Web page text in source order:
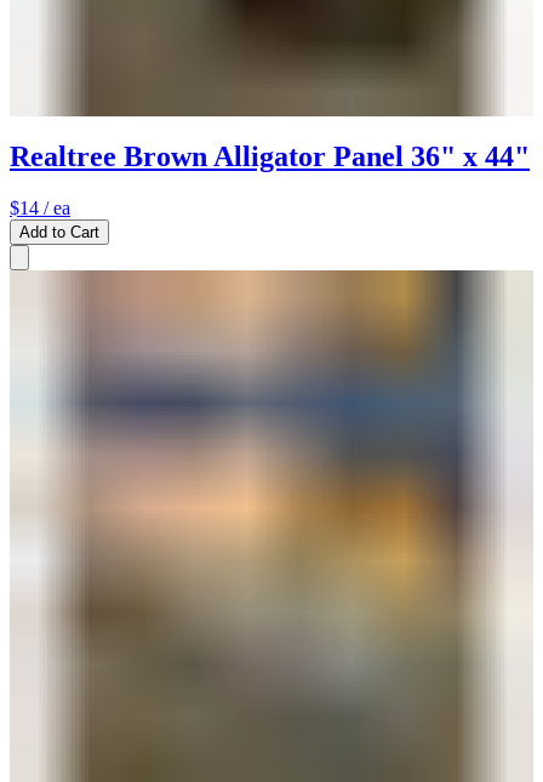
Realtree Brown Alligator Panel 36" x 44"
$14 / ea
Add to Cart